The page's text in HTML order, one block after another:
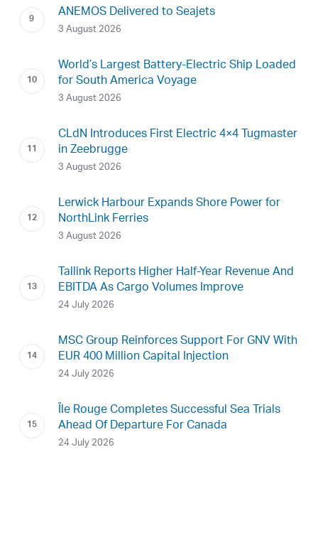
ANEMOS Delivered to Seajets
3 August 2026
World’s Largest Battery-Electric Ship Loaded
for South America Voyage
3 August 2026
CLdN Introduces First Electric 4×4 Tugmaster
in Zeebrugge
3 August 2026
Lerwick Harbour Expands Shore Power for
NorthLink Ferries
3 August 2026
Tallink Reports Higher Half-Year Revenue And
EBITDA As Cargo Volumes Improve
24 July 2026
MSC Group Reinforces Support For GNV With
EUR 400 Million Capital Injection
24 July 2026
Île Rouge Completes Successful Sea Trials
Ahead Of Departure For Canada
24 July 2026